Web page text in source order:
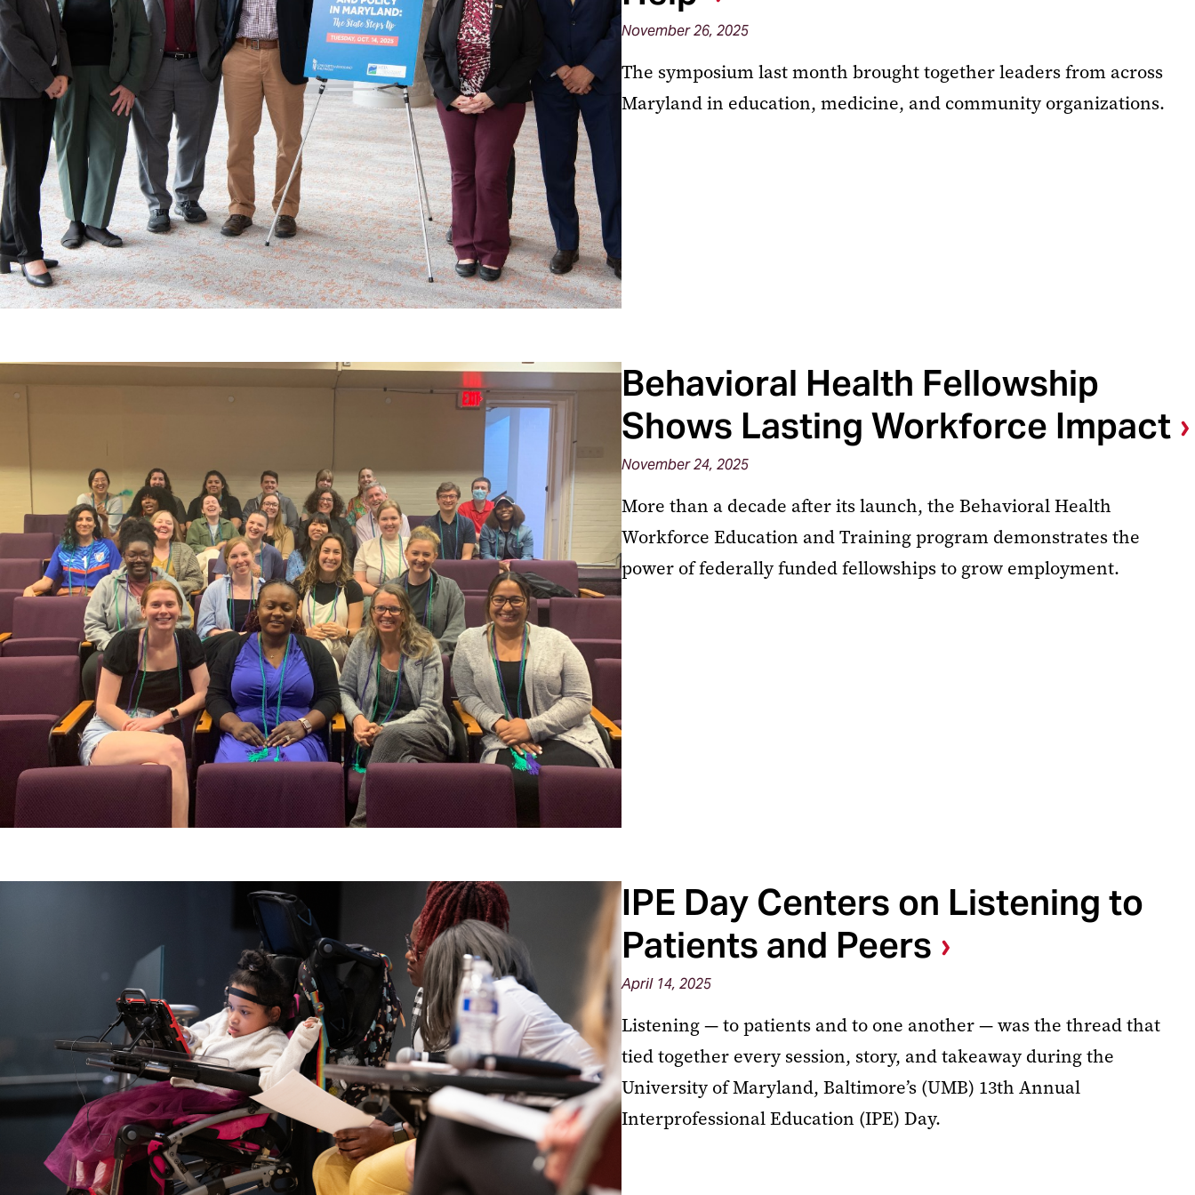
November 26, 2025
The symposium last month brought together leaders from across
Maryland in education, medicine, and community organizations.
Behavioral Health Fellowship
Shows Lasting Workforce Impact
November 24, 2025
More than a decade after its launch, the Behavioral Health
Workforce Education and Training program demonstrates the
power of federally funded fellowships to grow employment.
IPE Day Centers on Listening to
Patients and Peers
April 14, 2025
Listening — to patients and to one another — was the thread that
tied together every session, story, and takeaway during the
University of Maryland, Baltimore’s (UMB) 13th Annual
Interprofessional Education (IPE) Day.